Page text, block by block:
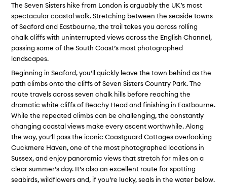
The Seven Sisters hike from London is arguably the UK’s most
spectacular coastal walk. Stretching between the seaside towns
of Seaford and Eastbourne, the trail takes you across rolling
chalk cliffs with uninterrupted views across the English Channel,
passing some of the South Coast’s most photographed
landscapes.
Beginning in Seaford, you’ll quickly leave the town behind as the
path climbs onto the cliffs of Seven Sisters Country Park. The
route travels across seven chalk hills before reaching the
dramatic white cliffs of Beachy Head and finishing in Eastbourne.
While the repeated climbs can be challenging, the constantly
changing coastal views make every ascent worthwhile. Along
the way, you’ll pass the iconic Coastguard Cottages overlooking
Cuckmere Haven, one of the most photographed locations in
Sussex, and enjoy panoramic views that stretch for miles on a
clear summer’s day. It’s also an excellent route for spotting
seabirds, wildflowers and, if you’re lucky, seals in the water below.